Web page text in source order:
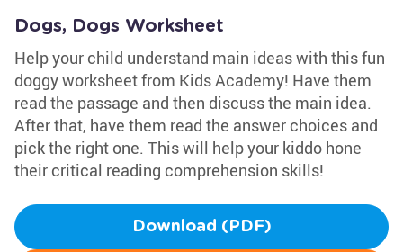
Dogs, Dogs Worksheet
Help your child understand main ideas with this fun
doggy worksheet from Kids Academy! Have them
read the passage and then discuss the main idea.
After that, have them read the answer choices and
pick the right one. This will help your kiddo hone
their critical reading comprehension skills!
Download (PDF)